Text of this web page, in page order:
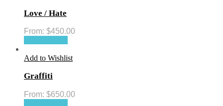
Love / Hate
From: $450.00
Add to Wishlist
Graffiti
From: $650.00